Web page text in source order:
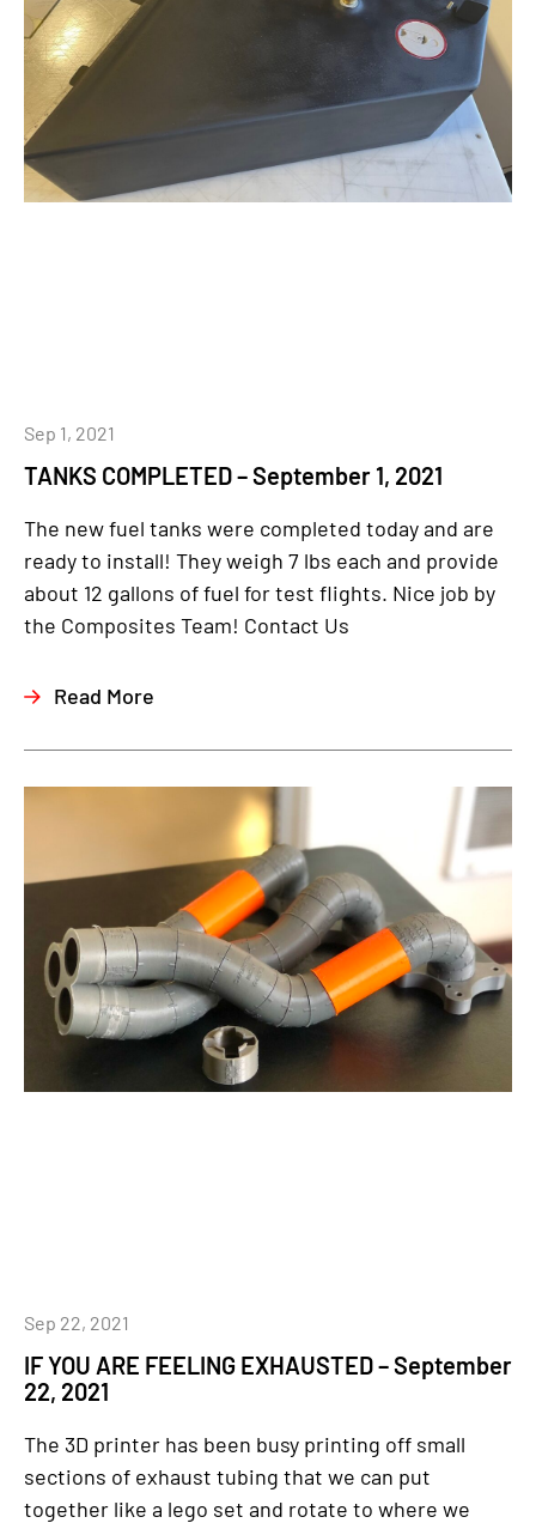
TANKS COMPLETED – September 1, 2021
Sep 1, 2021
The new fuel tanks were completed today and are
ready to install! They weigh 7 lbs each and provide
about 12 gallons of fuel for test flights. Nice job by
the Composites Team! Contact Us
Read More
IF YOU ARE FEELING EXHAUSTED – September
22, 2021
Sep 22, 2021
The 3D printer has been busy printing off small
sections of exhaust tubing that we can put
together like a lego set and rotate to where we